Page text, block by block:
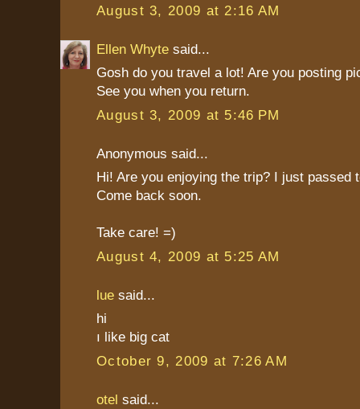
August 3, 2009 at 2:16 AM
Ellen Whyte said...
Gosh do you travel a lot! Are you posting
See you when you return.
August 3, 2009 at 5:46 PM
Anonymous said...
Hi! Are you enjoying the trip? I just passed
Come back soon.
Take care! =)
August 4, 2009 at 5:25 AM
lue said...
hi
ı like big cat
October 9, 2009 at 7:26 AM
otel said...